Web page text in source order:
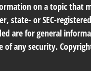
on a topic that
state- or SEC-
are for general
of any security.